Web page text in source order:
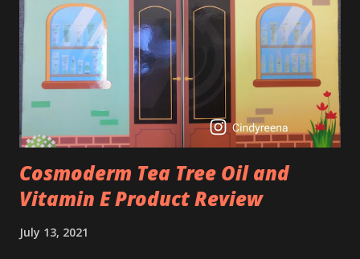
Retinol into my skincare routine. At the age of 47 years old.
I guess, am afraid to start one because I read many side
effects if use it wrong. What is the side effect if you use
retinol wrong? Retinols can increase your skin's sensitivity
to sunlight. So, it is advisable to apply th...
Cosmoderm Tea Tree Oil and
Vitamin E Product Review
July 13, 2021